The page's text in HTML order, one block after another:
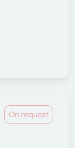
On request